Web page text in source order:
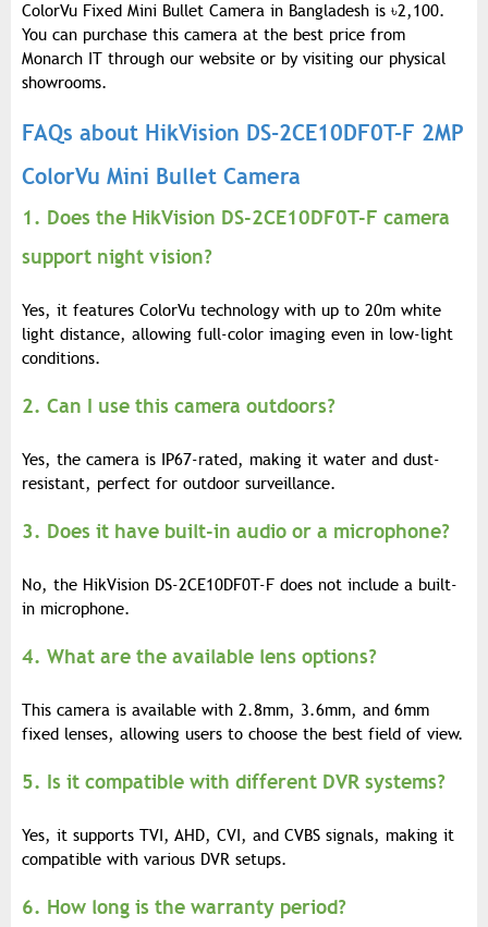
ColorVu Fixed Mini Bullet Camera in Bangladesh is ৳2,100.
You can purchase this camera at the best price from
Monarch IT through our website or by visiting our physical
showrooms.
FAQs about HikVision DS-2CE10DF0T-F 2MP
ColorVu Mini Bullet Camera
1. Does the HikVision DS-2CE10DF0T-F camera
support night vision?
Yes, it features ColorVu technology with up to 20m white
light distance, allowing full-color imaging even in low-light
conditions.
2. Can I use this camera outdoors?
Yes, the camera is IP67-rated, making it water and dust-
resistant, perfect for outdoor surveillance.
3. Does it have built-in audio or a microphone?
No, the HikVision DS-2CE10DF0T-F does not include a built-
in microphone.
4. What are the available lens options?
This camera is available with 2.8mm, 3.6mm, and 6mm
fixed lenses, allowing users to choose the best field of view.
5. Is it compatible with different DVR systems?
Yes, it supports TVI, AHD, CVI, and CVBS signals, making it
compatible with various DVR setups.
6. How long is the warranty period?